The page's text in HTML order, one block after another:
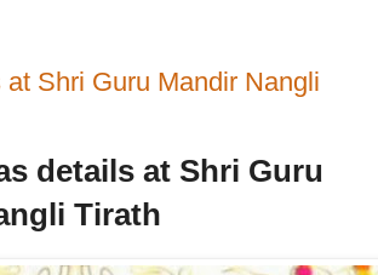
Shri Guru Mandir Nangli
details at Shri Guru
Tirath